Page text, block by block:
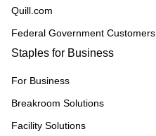
Quill.com
Federal Government Customers
Staples for Business
For Business
Breakroom Solutions
Facility Solutions